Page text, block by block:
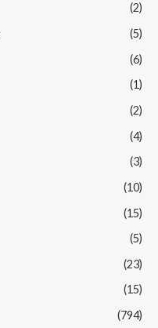
(2)
(5)
(6)
(1)
(2)
(4)
(3)
(10)
(15)
(5)
(23)
(15)
(794)